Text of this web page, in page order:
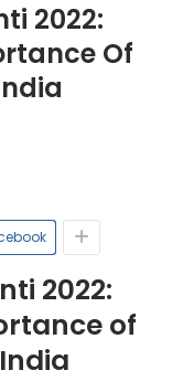
2022:
Of
2022:
of